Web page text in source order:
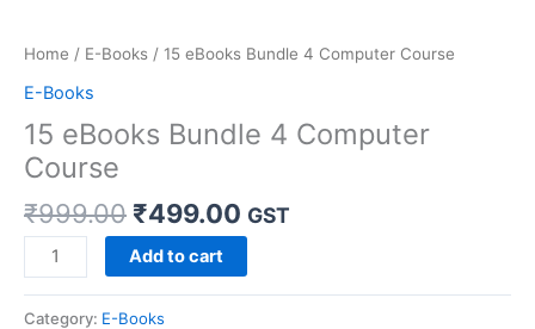
Home / E-Books / 15 eBooks Bundle 4 Computer Course
E-Books
15 eBooks Bundle 4 Computer
Course
₹999.00 ₹499.00 GST
Add to cart
Category: E-Books